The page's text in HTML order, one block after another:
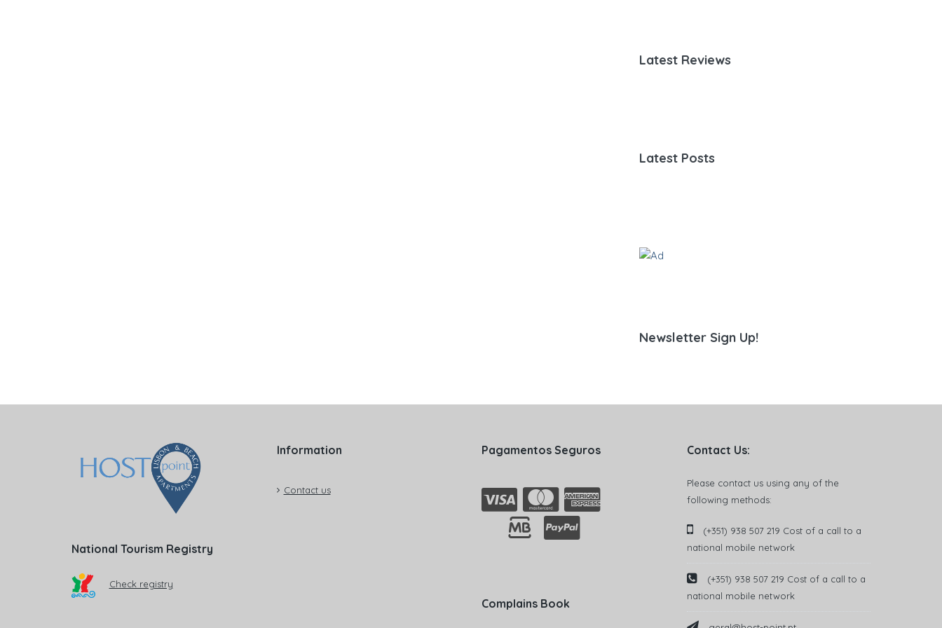
Latest Reviews
Latest Posts
Newsletter Sign Up!
National Tourism Registry
Check registry
Information
Contact us
Pagamentos Seguros
Complains Book
Contact Us:
Please contact us using any of the
following methods:
(+351) 938 507 219 Cost of a call to a
national mobile network
(+351) 938 507 219 Cost of a call to a
national mobile network